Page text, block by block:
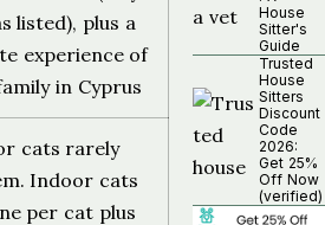
listed), plus a
experience of
in Cyprus
cats rarely
Indoor cats
per cat plus
House
Sitter's
Guide
Trusted
House
Sitters
Discount
Code
2026:
Get 25%
Off Now
(verified)